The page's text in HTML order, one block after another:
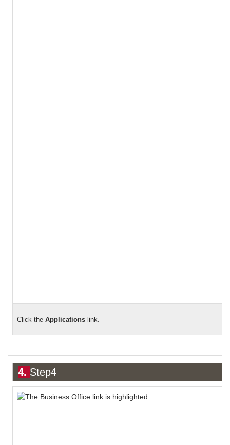
Click the Applications link.
4. Step4